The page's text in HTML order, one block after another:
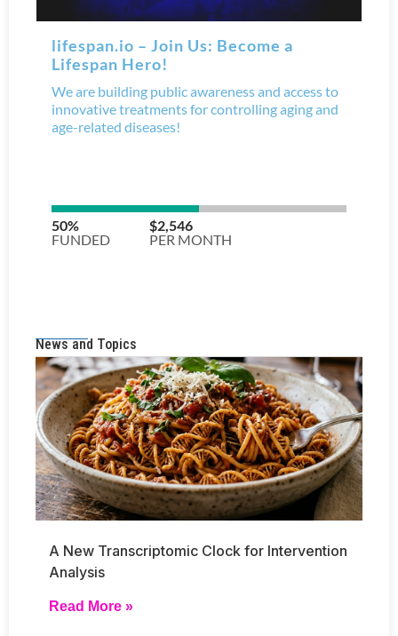
News and Topics
A New Transcriptomic Clock for Intervention
Analysis
Read More »